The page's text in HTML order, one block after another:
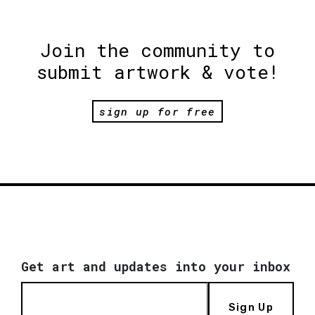
Join the community to
submit artwork & vote!
sign up for free
Get art and updates into your inbox
Sign Up